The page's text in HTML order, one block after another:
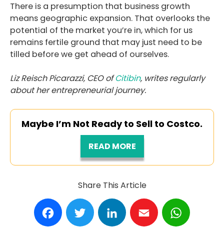
There is a presumption that business growth
means geographic expansion. That overlooks the
potential of the market you’re in, which for us
remains fertile ground that may just need to be
tilled before we get ahead of ourselves.
Liz Reisch Picarazzi, CEO ofCitibin, writes regularly
about her entrepreneurial journey.
Maybe I’m Not Ready to Sell to Costco.
READ MORE
Share This Article
FacebookTwitter LinkedIn Email